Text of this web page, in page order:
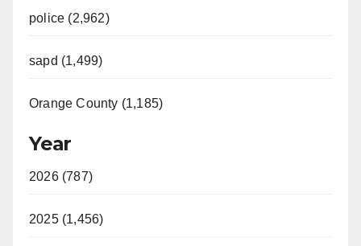
police (2,962)
sapd (1,499)
Orange County (1,185)
Year
2026 (787)
2025 (1,456)